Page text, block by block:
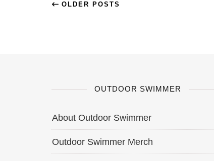
OLDER POSTS
OUTDOOR SWIMMER
About Outdoor Swimmer
Outdoor Swimmer Merch